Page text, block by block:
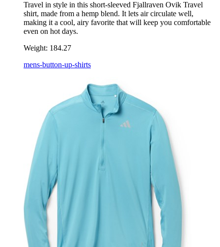
Travel in style in this short-sleeved Fjallraven Ovik Travel
shirt, made from a hemp blend. It lets air circulate well,
making it a cool, airy favorite that will keep you comfortable
even on hot days.
Weight: 184.27
mens-button-up-shirts